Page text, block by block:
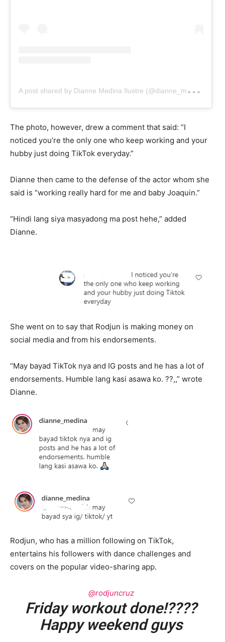
A
post shared by Dianne Medina Ilustre (@dianne_medina)
The photo, however, drew a comment that said: “I
noticed you’re the only one who keep working and your
hubby just doing TikTok everyday.”
Dianne then came to the defense of the actor whom she
said is “working really hard for me and baby Joaquin.”
“Hindi lang siya masyadong ma post hehe,” added
Dianne.
She went on to say that Rodjun is making money on
social media and from his endorsements.
“May bayad TikTok nya and IG posts and he has a lot of
endorsements. Humble lang kasi asawa ko. ??,,” wrote
Dianne.
Rodjun, who has a million following on TikTok,
entertains his followers with dance challenges and
covers on the popular video-sharing app.
@rodjuncruz
Friday workout done!????
Happy weekend guys